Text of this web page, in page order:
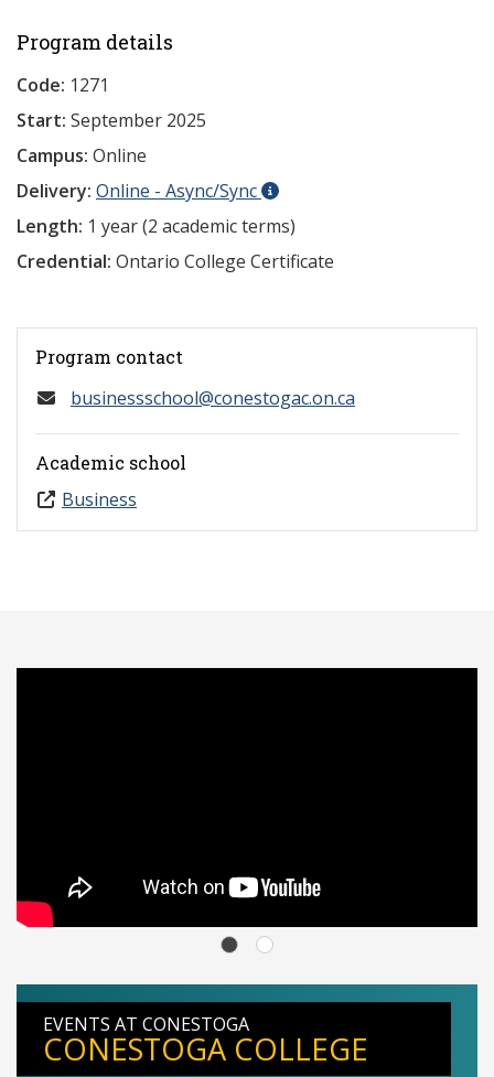
Program details
Code: 1271
Start: September 2025
Campus: Online
Delivery: Online - Async/Sync
Length: 1 year (2 academic terms)
Credential: Ontario College Certificate
Program contact
businessschool@conestogac.on.ca
Academic school
Business
EVENTS AT CONESTOGA
CONESTOGA COLLEGE